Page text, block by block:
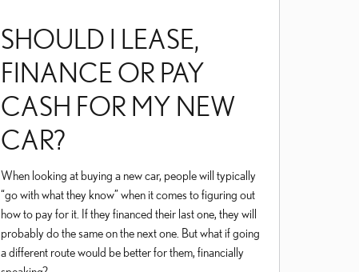
SHOULD I LEASE,
FINANCE OR PAY
CASH FOR MY NEW
CAR?
When looking at buying a new car, people will typically
“go with what they know” when it comes to figuring out
how to pay for it. If they financed their last one, they will
probably do the same on the next one. But what if going
a different route would be better for them, financially